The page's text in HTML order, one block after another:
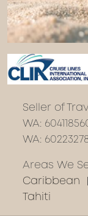
Seller of
WA:
WA:
Areas We
Caribbean
Tahiti